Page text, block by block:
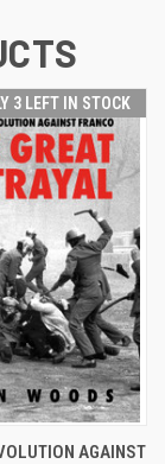
3 LEFT IN STOCK
AGAINST